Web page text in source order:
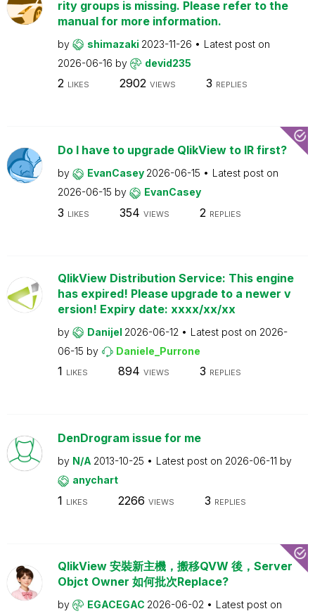
rity groups is missing. Please refer to the
manual for more information.
by shimazaki 2023-11-26
Latest post on
2026-06-16 by devid235
2 LIKES 2902 VIEWS 3 REPLIES
Do I have to upgrade QlikView to IR first?
by EvanCasey 2026-06-15
Latest post on
2026-06-15 by EvanCasey
3 LIKES 354 VIEWS 2 REPLIES
QlikView Distribution Service: This engine
has expired! Please upgrade to a newer v
ersion! Expiry date: xxxx/xx/xx
by Danijel 2026-06-12 Latest post on 2026-
06-15 by Daniele_Purrone
1 LIKES 894 VIEWS 3 REPLIES
DenDrogram issue for me
by N/A 2013-10-25 Latest post on 2026-06-11 by
anychart
1 LIKES 2266 VIEWS 3 REPLIES
QlikView 安裝新主機，搬移QVW 後，Server
Objct Owner 如何批次Replace?
by EGACEGAC 2026-06-02
Latest post on